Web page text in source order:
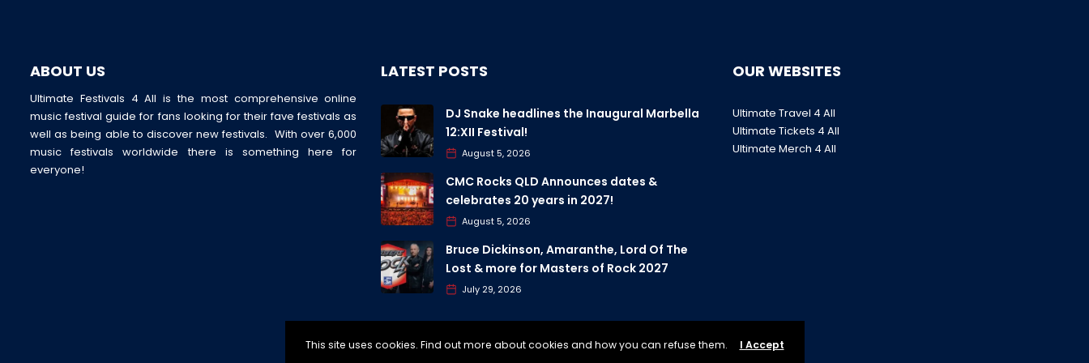
ABOUT US
Ultimate Festivals 4 All is the most comprehensive online
music festival guide for fans looking for their fave festivals as
well as being able to discover new festivals. With over 6,000
music festivals worldwide there is something here for
everyone!
LATEST POSTS
DJ Snake headlines the Inaugural Marbella
12:XII Festival!
August 5, 2026
CMC Rocks QLD Announces dates &
celebrates 20 years in 2027!
August 5, 2026
Bruce Dickinson, Amaranthe, Lord Of The
Lost & more for Masters of Rock 2027
July 29, 2026
OUR WEBSITES
Ultimate Travel 4 All
Ultimate Tickets 4 All
Ultimate Merch 4 All
This site uses cookies. Find out more about cookies and how you can refuse them. I Accept